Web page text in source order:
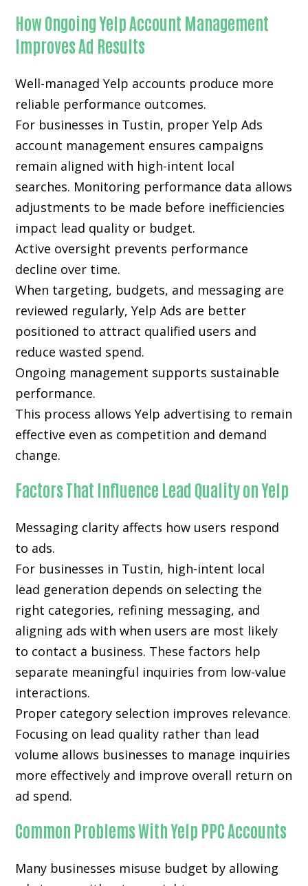
How Ongoing Yelp Account Management
Improves Ad Results
Well-managed Yelp accounts produce more
reliable performance outcomes.
For businesses in Tustin, proper Yelp Ads
account management ensures campaigns
remain aligned with high-intent local
searches. Monitoring performance data allows
adjustments to be made before inefficiencies
impact lead quality or budget.
Active oversight prevents performance
decline over time.
When targeting, budgets, and messaging are
reviewed regularly, Yelp Ads are better
positioned to attract qualified users and
reduce wasted spend.
Ongoing management supports sustainable
performance.
This process allows Yelp advertising to remain
effective even as competition and demand
change.
Factors That Influence Lead Quality on Yelp
Messaging clarity affects how users respond
to ads.
For businesses in Tustin, high-intent local
lead generation depends on selecting the
right categories, refining messaging, and
aligning ads with when users are most likely
to contact a business. These factors help
separate meaningful inquiries from low-value
interactions.
Proper category selection improves relevance.
Focusing on lead quality rather than lead
volume allows businesses to manage inquiries
more effectively and improve overall return on
ad spend.
Common Problems With Yelp PPC Accounts
Many businesses misuse budget by allowing